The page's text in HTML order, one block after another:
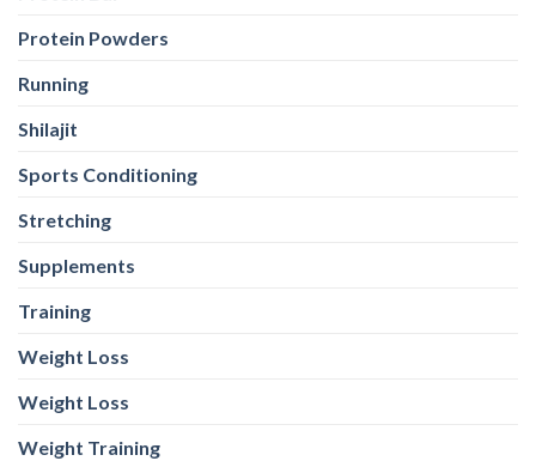
Protein Powders
Running
Shilajit
Sports Conditioning
Stretching
Supplements
Training
Weight Loss
Weight Loss
Weight Training